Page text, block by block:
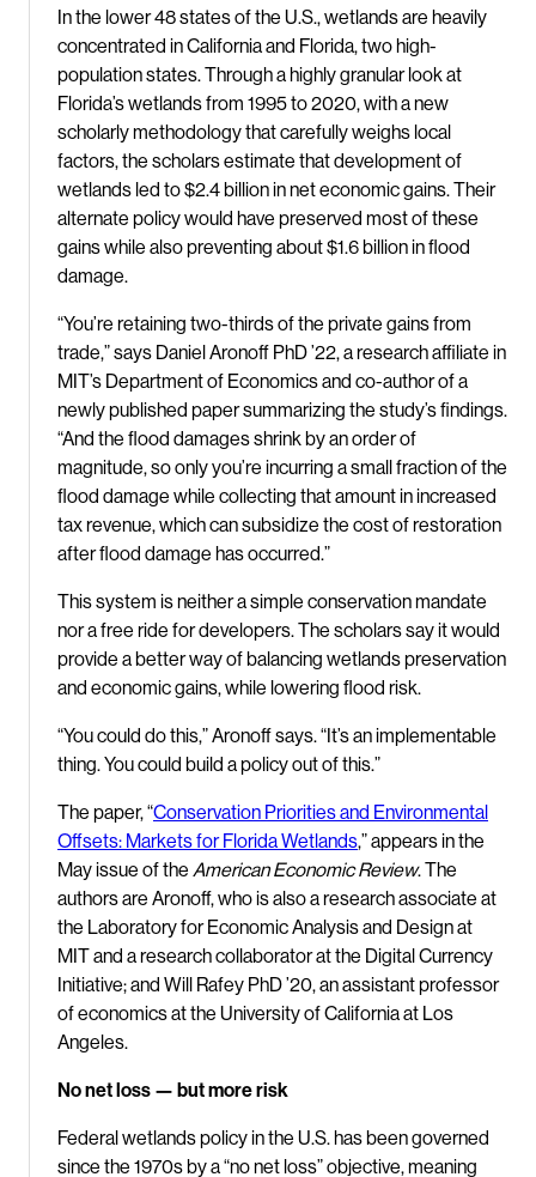
In the lower 48 states of the U.S., wetlands are heavily
concentrated in California and Florida, two high-
population states. Through a highly granular look at
Florida’s wetlands from 1995 to 2020, with a new
scholarly methodology that carefully weighs local
factors, the scholars estimate that development of
wetlands led to $2.4 billion in net economic gains. Their
alternate policy would have preserved most of these
gains while also preventing about $1.6 billion in flood
damage.
“You’re retaining two-thirds of the private gains from
trade,” says Daniel Aronoff PhD ’22, a research affiliate in
MIT’s Department of Economics and co-author of a
newly published paper summarizing the study’s findings.
“And the flood damages shrink by an order of
magnitude, so only you’re incurring a small fraction of the
flood damage while collecting that amount in increased
tax revenue, which can subsidize the cost of restoration
after flood damage has occurred.”
This system is neither a simple conservation mandate
nor a free ride for developers. The scholars say it would
provide a better way of balancing wetlands preservation
and economic gains, while lowering flood risk.
“You could do this,” Aronoff says. “It’s an implementable
thing. You could build a policy out of this.”
The paper, “Conservation Priorities and Environmental
Offsets: Markets for Florida Wetlands,” appears in the
May issue of the American Economic Review. The
authors are Aronoff, who is also a research associate at
the Laboratory for Economic Analysis and Design at
MIT and a research collaborator at the Digital Currency
Initiative; and Will Rafey PhD ’20, an assistant professor
of economics at the University of California at Los
Angeles.
No net loss — but more risk
Federal wetlands policy in the U.S. has been governed
since the 1970s by a “no net loss” objective, meaning